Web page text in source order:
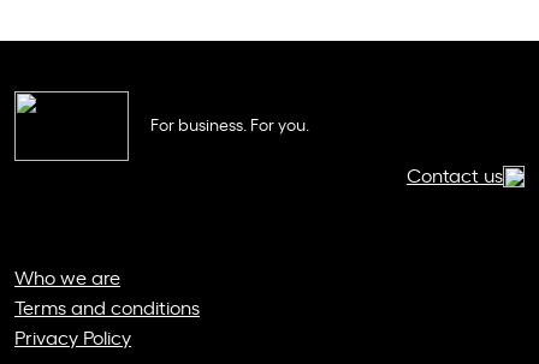
For business. For you.
Contact us
Who we are
Terms and conditions
Privacy Policy